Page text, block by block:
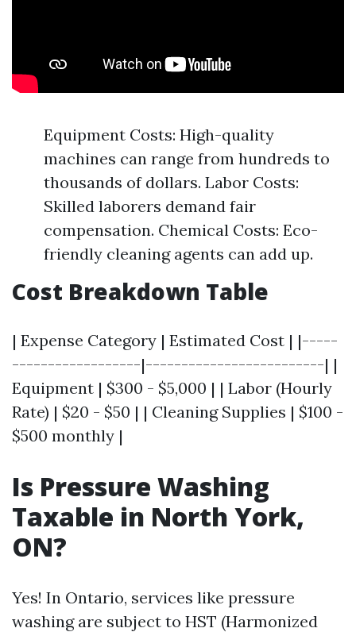
Equipment Costs: High-quality
machines can range from hundreds to
thousands of dollars. Labor Costs:
Skilled laborers demand fair
compensation. Chemical Costs: Eco-
friendly cleaning agents can add up.
Cost Breakdown Table
| Expense Category | Estimated Cost | |-----
------------------|-------------------------| |
Equipment | $300 - $5,000 | | Labor (Hourly
Rate) | $20 - $50 | | Cleaning Supplies | $100 -
$500 monthly |
Is Pressure Washing
Taxable in North York,
ON?
Yes! In Ontario, services like pressure
washing are subject to HST (Harmonized